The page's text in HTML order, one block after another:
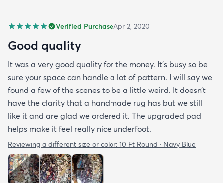
Verified PurchaseApr 2, 2020
Good quality
It was a very good quality for the money. It’s busy so be
sure your space can handle a lot of pattern. I will say we
found a few of the scenes to be a little weird. It doesn’t
have the clarity that a handmade rug has but we still
like it and are glad we ordered it. The upgraded pad
helps make it feel really nice underfoot.
Reviewing a different size or color: 10 Ft Round · Navy Blue